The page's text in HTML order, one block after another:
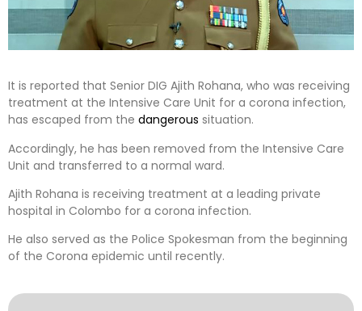
It is reported that Senior DIG Ajith Rohana, who was receiving
treatment at the Intensive Care Unit for a corona infection,
has escaped from the dangerous situation.
Accordingly, he has been removed from the Intensive Care
Unit and transferred to a normal ward.
Ajith Rohana is receiving treatment at a leading private
hospital in Colombo for a corona infection.
He also served as the Police Spokesman from the beginning
of the Corona epidemic until recently.